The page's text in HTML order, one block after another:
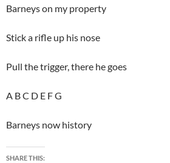
Barneys on my property
Stick a rifle up his nose
Pull the trigger, there he goes
A B C D E F G
Barneys now history
SHARE THIS: